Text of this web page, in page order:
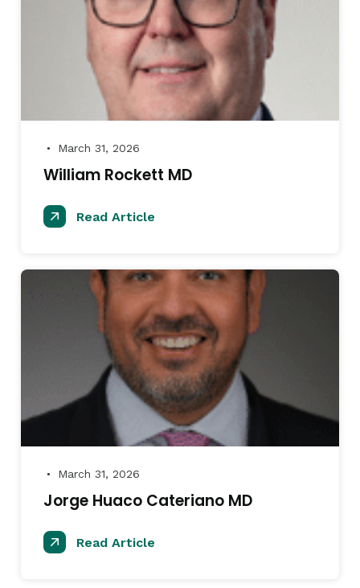
● March 31, 2026
William Rockett MD
Read Article
● March 31, 2026
Jorge Huaco Cateriano MD
Read Article